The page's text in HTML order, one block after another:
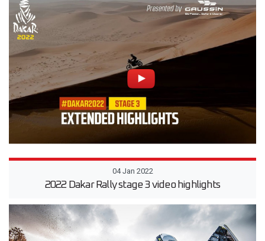
04 Jan 2022
2022 Dakar Rally stage 3 video highlights